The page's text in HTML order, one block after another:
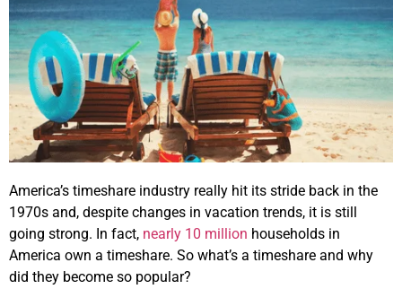
America’s timeshare industry really hit its stride back in the
1970s and, despite changes in vacation trends, it is still
going strong. In fact, nearly 10 million households in
America own a timeshare. So what’s a timeshare and why
did they become so popular?